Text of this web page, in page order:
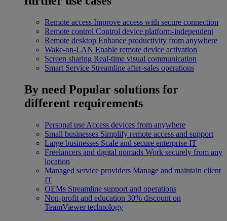
Remote access Improve access with secure connection
Remote control Control device platform-independent
Remote desktop Enhance productivity from anywhere
Wake-on-LAN Enable remote device activation
Screen sharing Real-time visual communication
Smart Service Streamline after-sales operations
By need Popular solutions for
different requirements
Personal use Access devices from anywhere
Small businesses Simplify remote access and support
Large businesses Scale and secure enterprise IT
Freelancers and digital nomads Work securely from any
location
Managed service providers Manage and maintain client
IT
OEMs Streamline support and operations
Non-profit and education 30% discount on
TeamViewer technology